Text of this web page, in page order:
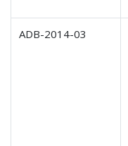
ADB-2014-03